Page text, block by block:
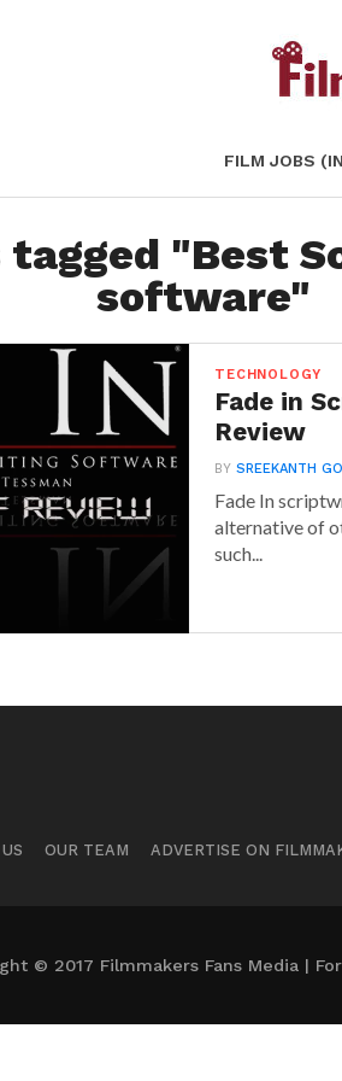
FILM JOBS
tagged "Best
software"
TECHNOLOGY
Fade in
Review
BYSREEKANTH
Fade In
alternative of
such...
OUR TEAM ADVERTISE ON
© 2017 Filmmakers Fans Media |